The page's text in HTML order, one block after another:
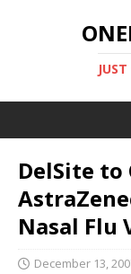
DelSite to
Nasal Flu
December 13,